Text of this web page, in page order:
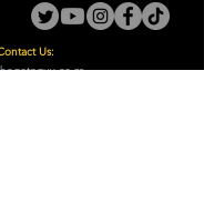
Us: